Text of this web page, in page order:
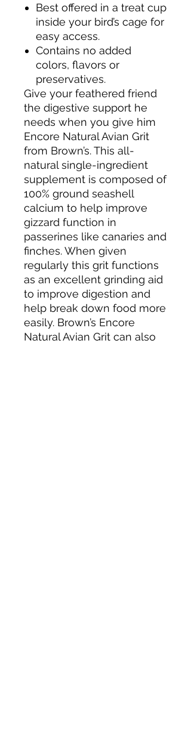
Best offered in a treat cup
inside your bird’s cage for
easy access.
Contains no added
colors, flavors or
preservatives.
Give your feathered friend
the digestive support he
needs when you give him
Encore Natural Avian Grit
from Brown’s. This all-
natural single-ingredient
supplement is composed of
100% ground seashell
calcium to help improve
gizzard function in
passerines like canaries and
finches. When given
regularly this grit functions
as an excellent grinding aid
to improve digestion and
help break down food more
easily. Brown’s Encore
Natural Avian Grit can also